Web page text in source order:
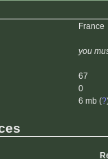
France
you
67
0
6 mb (?